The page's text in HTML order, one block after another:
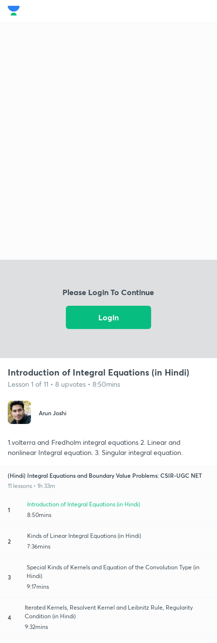
Please Login To Continue
Login
Introduction of Integral Equations (in Hindi)
Lesson 1 of 11 • 8 upvotes • 8:50mins
Arun Joshi
1.volterra and Fredholm integral equations 2. Linear and
nonlinear Integral equation. 3. Singular integral equation.
(Hindi) Integral Equations and Boundary Value Problems: CSIR-UGC NET
11 lessons • 1h 33m
1
Introduction of Integral Equations (in Hindi)
8:50mins
2
Kinds of Linear Integral Equations (in Hindi)
7:36mins
3
Special Kinds of Kernels and Equation of the Convolution Type (in
Hindi)
9:17mins
4
Iterated Kernels, Resolvent Kernel and Leibnitz Rule, Regularity
Condition (in Hindi)
9:32mins